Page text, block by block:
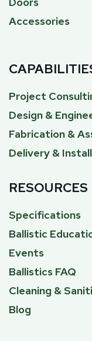
Accessories
Project
Design &
Fabrication &
Delivery &
RESOURCES
Specifications
Ballistic
Events
Ballistics FAQ
Cleaning &
Blog